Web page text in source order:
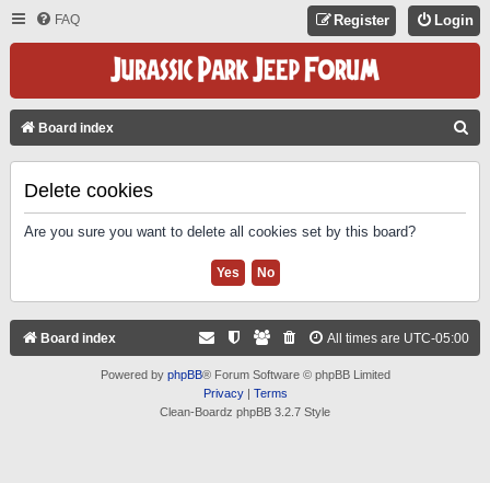
FAQ Login
Register
Board index
Delete cookies
Are you sure you want to delete all cookies set by this board?
Board index All times are UTC-05:00
Powered by phpBB® Forum Software © phpBB Limited
Privacy| Terms
Clean-Boardz phpBB 3.2.7 Style